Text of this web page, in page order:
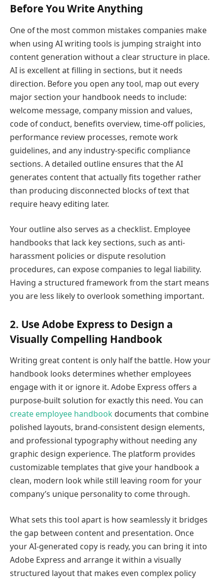
Before You Write Anything
One of the most common mistakes companies make
when using AI writing tools is jumping straight into
content generation without a clear structure in place.
AI is excellent at filling in sections, but it needs
direction. Before you open any tool, map out every
major section your handbook needs to include:
welcome message, company mission and values,
code of conduct, benefits overview, time-off policies,
performance review processes, remote work
guidelines, and any industry-specific compliance
sections. A detailed outline ensures that the AI
generates content that actually fits together rather
than producing disconnected blocks of text that
require heavy editing later.
Your outline also serves as a checklist. Employee
handbooks that lack key sections, such as anti-
harassment policies or dispute resolution
procedures, can expose companies to legal liability.
Having a structured framework from the start means
you are less likely to overlook something important.
2. Use Adobe Express to Design a
Visually Compelling Handbook
Writing great content is only half the battle. How your
handbook looks determines whether employees
engage with it or ignore it. Adobe Express offers a
purpose-built solution for exactly this need. You can
create employee handbook documents that combine
polished layouts, brand-consistent design elements,
and professional typography without needing any
graphic design experience. The platform provides
customizable templates that give your handbook a
clean, modern look while still leaving room for your
company’s unique personality to come through.
What sets this tool apart is how seamlessly it bridges
the gap between content and presentation. Once
your AI-generated copy is ready, you can bring it into
Adobe Express and arrange it within a visually
structured layout that makes even complex policy